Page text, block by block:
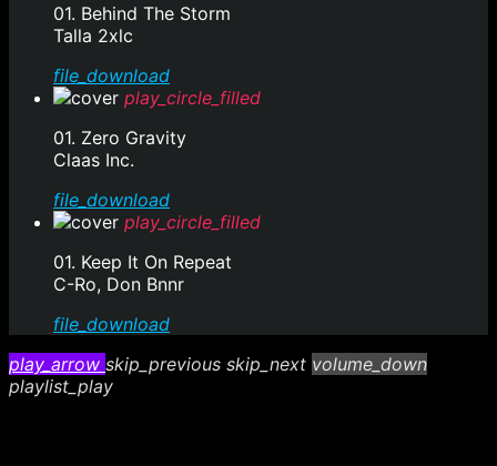
01. Behind The Storm
Talla 2xlc
file_download
play_circle_filled
01. Zero Gravity
Claas Inc.
file_download
play_circle_filled
01. Keep It On Repeat
C-Ro, Don Bnnr
file_download
play_arrow skip_previous skip_next volume_down
playlist_play